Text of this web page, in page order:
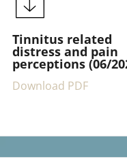
Tinnitus related
distress and pain
perceptions (06/
Download PDF